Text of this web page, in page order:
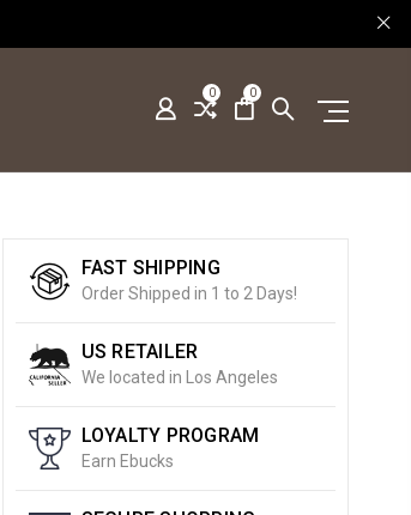
0 0
FAST SHIPPING
Order Shipped in 1 to 2 Days!
US RETAILER
We located in Los Angeles
LOYALTY PROGRAM
Earn Ebucks